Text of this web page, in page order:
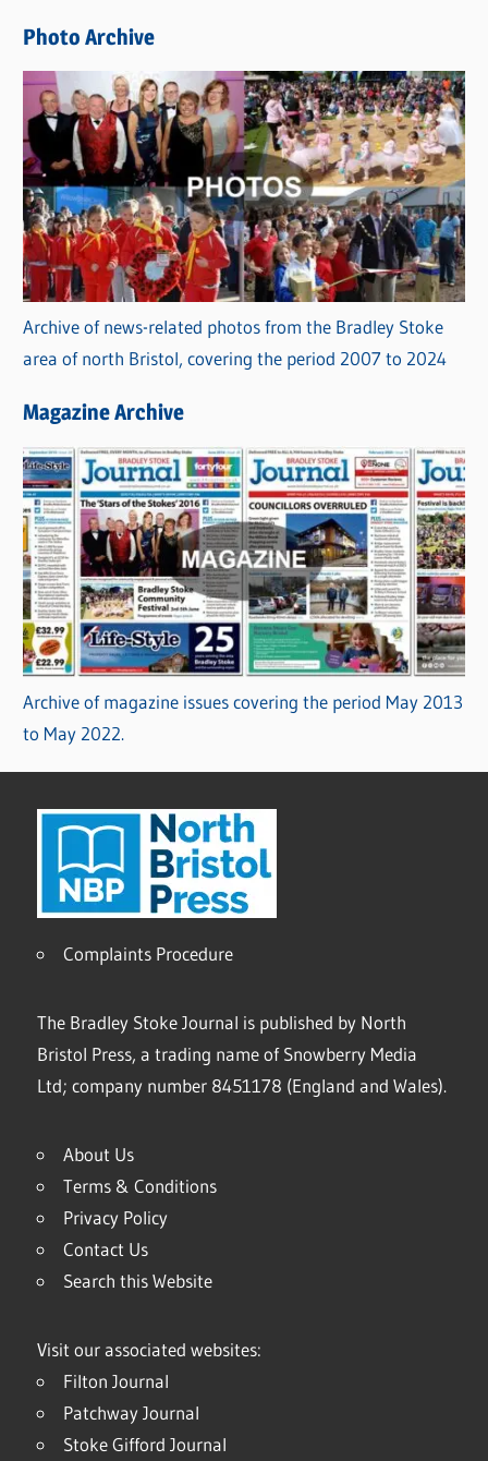
s
Photo Archive
Archive of news-related photos from the Bradley Stoke
area of north Bristol, covering the period 2007 to 2024
Magazine Archive
Archive of magazine issues covering the period May 2013
to May 2022.
Complaints Procedure
The Bradley Stoke Journal is published by North
Bristol Press, a trading name of Snowberry Media
Ltd; company number 8451178 (England and Wales).
About Us
Terms & Conditions
Privacy Policy
Contact Us
Search this Website
Visit our associated websites:
Filton Journal
Patchway Journal
Stoke Gifford Journal